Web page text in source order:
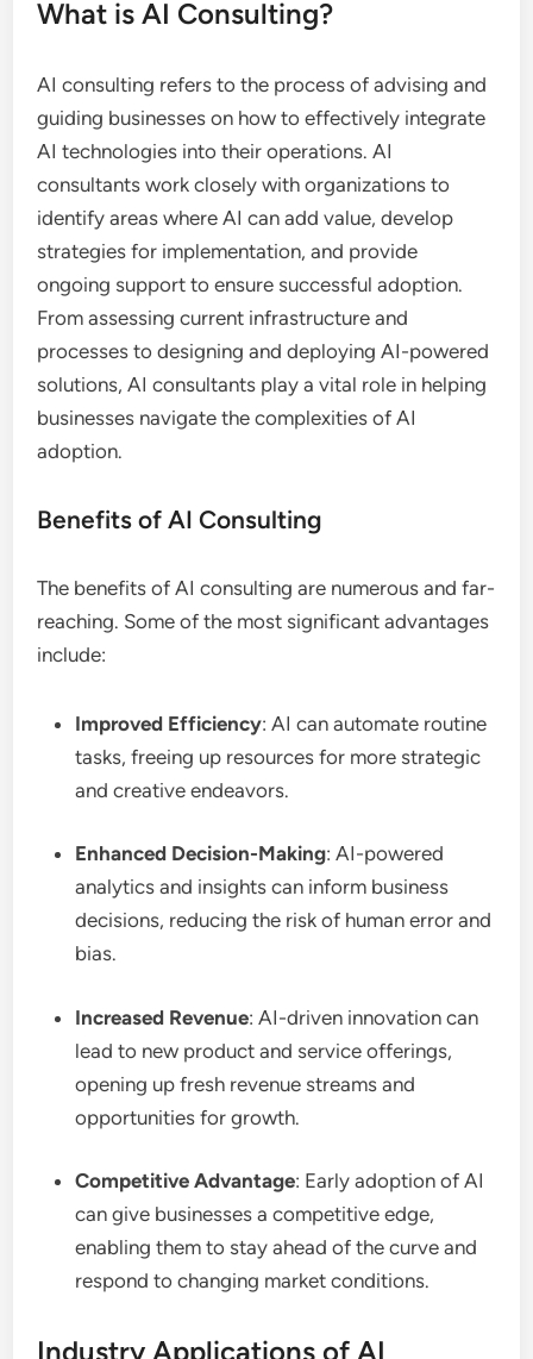
What is AI Consulting?
AI consulting refers to the process of advising and
guiding businesses on how to effectively integrate
AI technologies into their operations. AI
consultants work closely with organizations to
identify areas where AI can add value, develop
strategies for implementation, and provide
ongoing support to ensure successful adoption.
From assessing current infrastructure and
processes to designing and deploying AI-powered
solutions, AI consultants play a vital role in helping
businesses navigate the complexities of AI
adoption.
Benefits of AI Consulting
The benefits of AI consulting are numerous and far-
reaching. Some of the most significant advantages
include:
Improved Efficiency: AI can automate routine
tasks, freeing up resources for more strategic
and creative endeavors.
Enhanced Decision-Making: AI-powered
analytics and insights can inform business
decisions, reducing the risk of human error and
bias.
Increased Revenue: AI-driven innovation can
lead to new product and service offerings,
opening up fresh revenue streams and
opportunities for growth.
Competitive Advantage: Early adoption of AI
can give businesses a competitive edge,
enabling them to stay ahead of the curve and
respond to changing market conditions.
Industry Applications of AI